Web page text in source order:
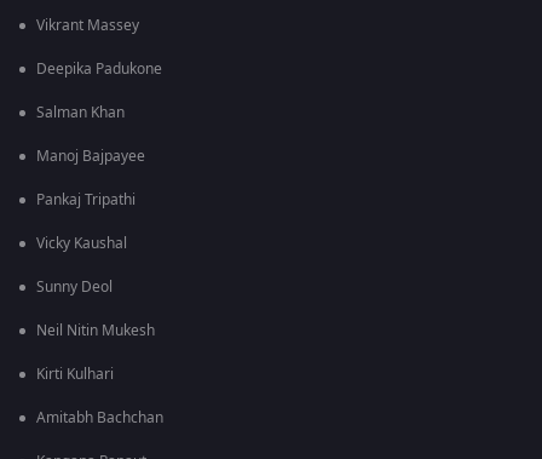
Vikrant Massey
Deepika Padukone
Salman Khan
Manoj Bajpayee
Pankaj Tripathi
Vicky Kaushal
Sunny Deol
Neil Nitin Mukesh
Kirti Kulhari
Amitabh Bachchan